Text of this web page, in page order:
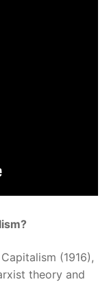
(1916),
theory and